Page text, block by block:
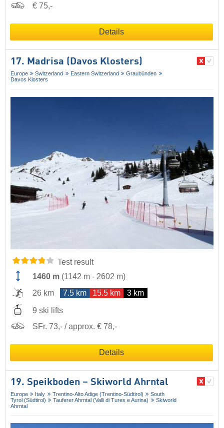
€ 75,-
Details
17. Madrisa (Davos Klosters)
Europe Switzerland Eastern Switzerland
Graubünden
Davos Klosters
Test result
1460 m (1142 m - 2602 m)
26 km
7.5 km 15.5 km 3 km
9 ski lifts
SFr. 73,- / approx. € 78,-
Details
19. Speikboden – Skiworld Ahrntal
Europe Italy Trentino-Alto Adige (Trentino-Südtirol)
South
Tyrol (Südtirol)
Tauferer Ahrntal (Valli di Tures e Aurina)
Skiworld
Ahrntal